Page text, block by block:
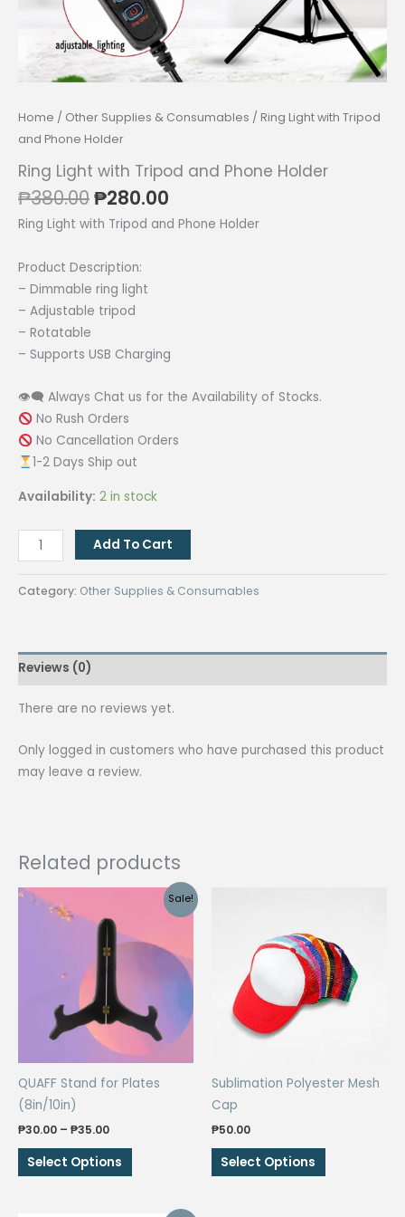
Home / Other Supplies & Consumables / Ring Light with Tripod
and Phone Holder
Ring Light with Tripod and Phone Holder
₱380.00Original
price
was:
₱380.00.
₱280.00
price
Ring Light with Tripod and Phone Holder
Product Description:
– Dimmable ring light
– Adjustable tripod
– Rotatable
– Supports USB Charging
👁‍🗨 Always Chat us for the Availability of Stocks.
No Rush Orders
No Cancellation Orders
1-2 Days Ship out
Availability: 2 in stock
Ring
Light
with
Phone
Holder
Add To Cart
Category: Other Supplies & Consumables
Reviews (0)
There are no reviews yet.
Only logged in customers who have purchased this product
may leave a review.
Related products
Sale!
QUAFF Stand for Plates
(8in/10in)
₱30.00 – ₱35.00Price
₱30.00
Select Options
This
product
Sublimation Polyester Mesh
Cap
₱50.00
Select Options
This
product